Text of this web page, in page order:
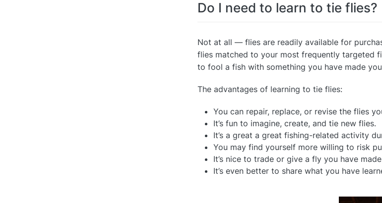
Do I need to learn to tie flies?
Not at all — flies are readily available for
flies matched to your most frequently targeted
to fool a fish with something you have made
The advantages of learning to tie flies:
You can repair, replace, or revise the flies
It’s fun to imagine, create, and tie new flies.
It’s a great a great fishing-related activity
You may find yourself more willing to risk
It’s nice to trade or give a fly you have
It’s even better to share what you have